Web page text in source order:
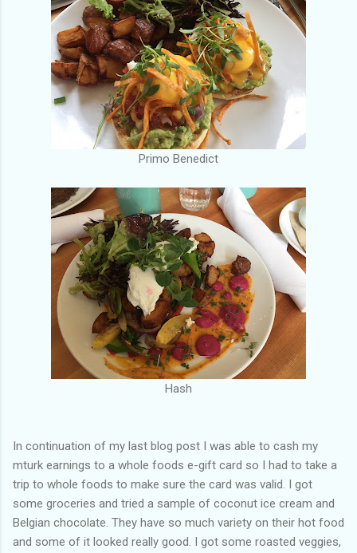
Primo Benedict
Hash
In continuation of my last blog post I was able to cash my
mturk earnings to a whole foods e-gift card so I had to take a
trip to whole foods to make sure the card was valid. I got
some groceries and tried a sample of coconut ice cream and
Belgian chocolate. They have so much variety on their hot food
and some of it looked really good. I got some roasted veggies,